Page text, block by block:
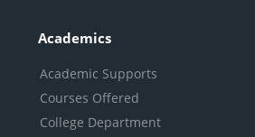
Academics
Academic Supports
Courses Offered
College Department